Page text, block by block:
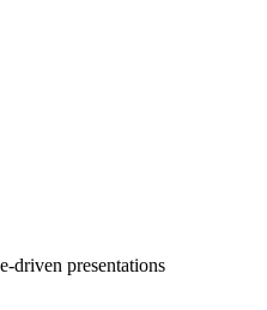
driven presentations